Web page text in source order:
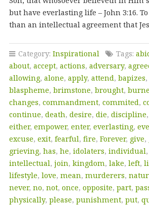
but have everlasting life – John 3:16.
than an intellectual agreement that
Category: Inspirational Tags:
about, accept, actions, adversary,
allowing, alone, apply, attend, bapizes,
blaspheme, brimstone, brought,
changes, commandment, commited,
continue, death, desire, die, discipline,
either, empower, enter, everlasting,
excuse, exit, fearful, fire, Forever, give,
grieving, has, he, idolaters, individual,
intellectual, join, kingdom, lake, left,
lifestyle, love, mean, murderers,
never, no, not, once, opposite, part,
physically, please, punishment, put,